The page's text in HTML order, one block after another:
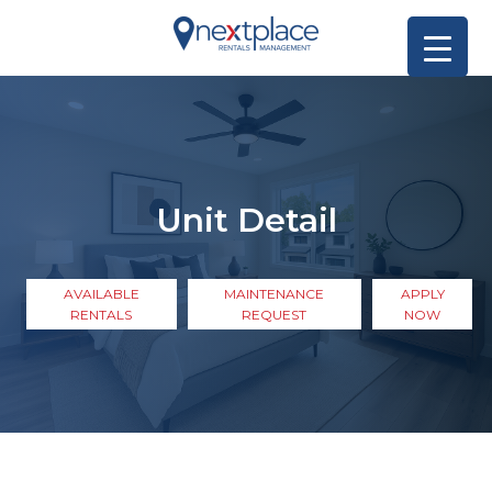
Unit Detail
AVAILABLE
RENTALS
MAINTENANCE
REQUEST
APPLY
NOW